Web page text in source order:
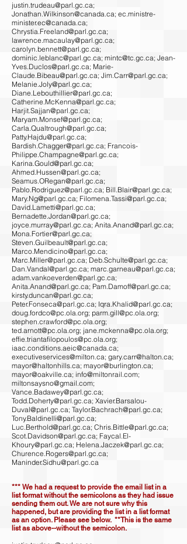
justin.trudeau@parl.gc.ca;
Jonathan.Wilkinson@canada.ca; ec.ministre-
minister.ec@canada.ca;
Chrystia.Freeland@parl.gc.ca;
lawrence.macaulay@parl.gc.ca;
carolyn.bennett@parl.gc.ca;
dominic.leblanc@parl.gc.ca; mintc@tc.gc.ca; Jean-
Yves.Duclos@parl.gc.ca; Marie-
Claude.Bibeau@parl.gc.ca; Jim.Carr@parl.gc.ca;
Melanie.Joly@parl.gc.ca;
Diane.Lebouthillier@parl.gc.ca;
Catherine.McKenna@parl.gc.ca;
Harjit.Sajjan@parl.gc.ca;
Maryam.Monsef@parl.gc.ca;
Carla.Qualtrough@parl.gc.ca;
Patty.Hajdu@parl.gc.ca;
Bardish.Chagger@parl.gc.ca; Francois-
Philippe.Champagne@parl.gc.ca;
Karina.Gould@parl.gc.ca;
Ahmed.Hussen@parl.gc.ca;
Seamus.ORegan@parl.gc.ca;
Pablo.Rodriguez@parl.gc.ca; Bill.Blair@parl.gc.ca;
Mary.Ng@parl.gc.ca; Filomena.Tassi@parl.gc.ca;
David.Lametti@parl.gc.ca;
Bernadette.Jordan@parl.gc.ca;
joyce.murray@parl.gc.ca; Anita.Anand@parl.gc.ca;
Mona.Fortier@parl.gc.ca;
Steven.Guilbeault@parl.gc.ca;
Marco.Mendicino@parl.gc.ca;
Marc.Miller@parl.gc.ca; Deb.Schulte@parl.gc.ca;
Dan.Vandal@parl.gc.ca; marc.garneau@parl.gc.ca;
adam.vankoeverden@parl.gc.ca;
Anita.Anand@parl.gc.ca; Pam.Damoff@parl.gc.ca;
kirsty.duncan@parl.gc.ca;
Peter.Fonseca@parl.gc.ca; Iqra.Khalid@parl.gc.ca;
doug.fordco@pc.ola.org; parm.gill@pc.ola.org;
stephen.crawford@pc.ola.org;
ted.arnott@pc.ola.org; jane.mckenna@pc.ola.org;
effie.triantafilopoulos@pc.ola.org;
iaac.conditions.aeic@canada.ca;
executiveservices@milton.ca; gary.carr@halton.ca;
mayor@haltonhills.ca; mayor@burlington.ca;
mayor@oakville.ca; info@miltonrail.com;
miltonsaysno@gmail.com;
Vance.Badawey@parl.gc.ca;
Todd.Doherty@parl.gc.ca; Xavier.Barsalou-
Duval@parl.gc.ca; Taylor.Bachrach@parl.gc.ca;
Tony.Baldinelli@parl.gc.ca;
Luc.Berthold@parl.gc.ca; Chris.Bittle@parl.gc.ca;
Scot.Davidson@parl.gc.ca; Faycal.El-
Khoury@parl.gc.ca; Helena.Jaczek@parl.gc.ca;
Churence.Rogers@parl.gc.ca;
Maninder.Sidhu@parl.gc.ca
*** We had a request to provide the email list in a
list format without the semicolons as they had issue
sending them out. We are not sure why this
happened, but are providing the list in a list format
as an option. Please see below. **This is the same
list as above--without the semicolon.